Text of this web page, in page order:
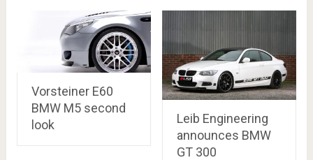
Vorsteiner E60
BMW M5 second
look
Leib Engineering
announces BMW
GT 300